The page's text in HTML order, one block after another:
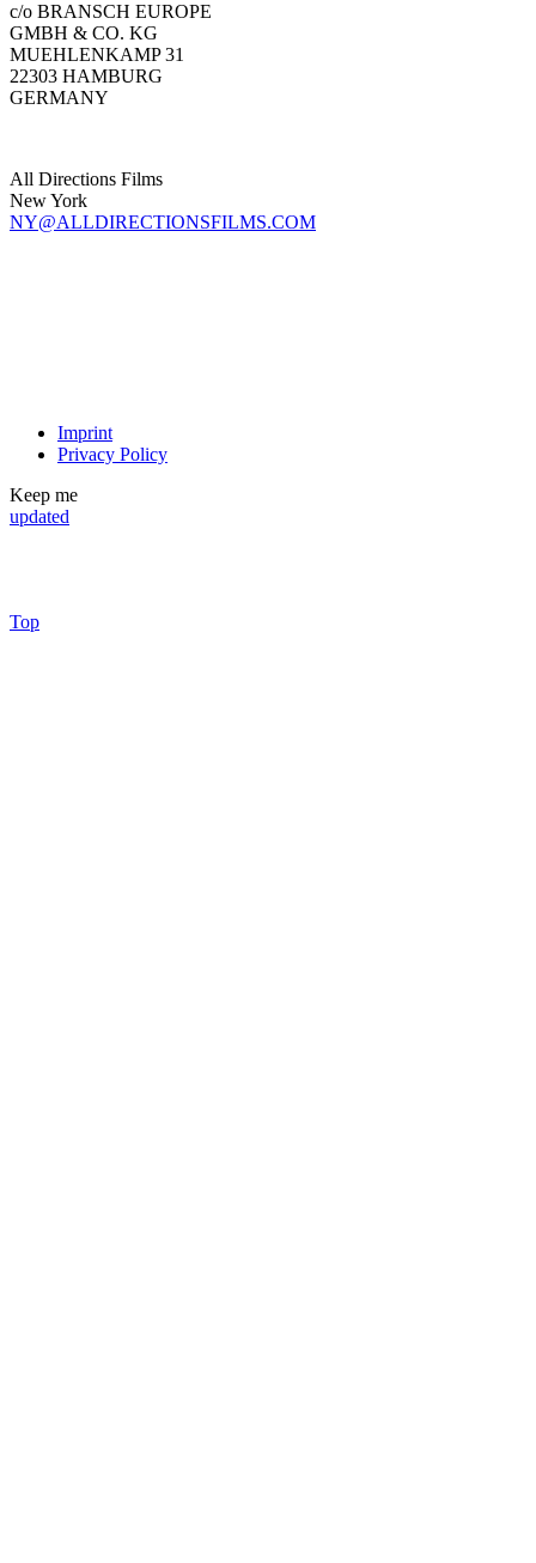
c/o BRANSCH EUROPE
GMBH & CO. KG
MUEHLENKAMP 31
22303 HAMBURG
GERMANY
All Directions Films
New York
NY@ALLDIRECTIONSFILMS.COM
Imprint
Privacy Policy
Keep me
updated
Top